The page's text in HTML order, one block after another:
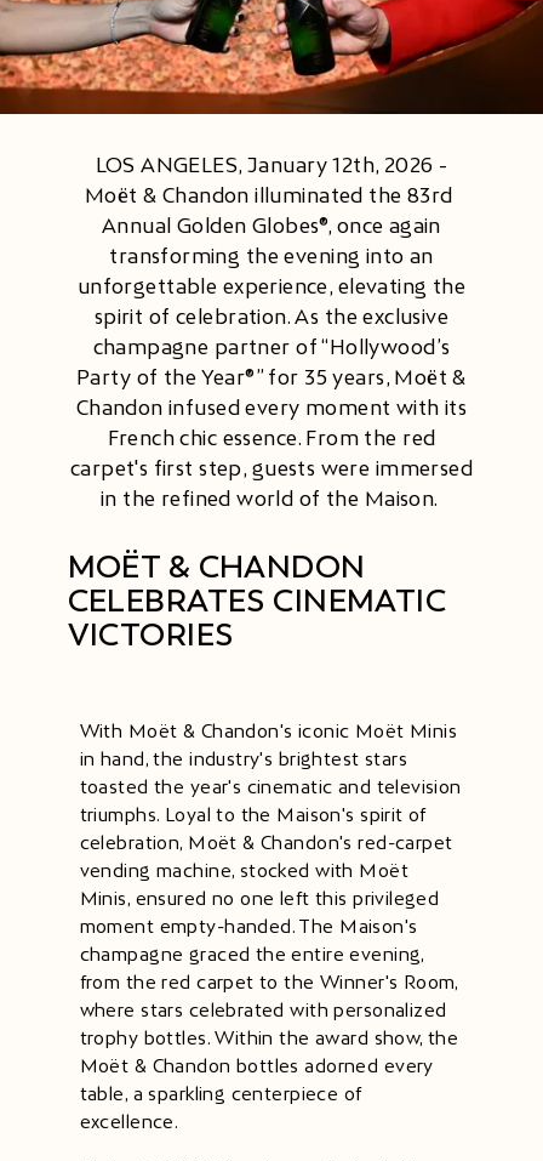
LOS ANGELES, January 12th, 2026 -
Moët & Chandon illuminated the ​83rd ​
Annual ​​Golden Globes​®​, once again
transforming the evening into an
unforgettable experience, elevating the
spirit of celebration. As the exclusive
champagne partner of ​​“Hollywood’s
Party of the Year®” ​​for 35 years, Moët &
Chandon infused every moment with its
French chic essence. From the red
carpet's first step, guests were immersed
in the refined world of the Maison.
MOËT & CHANDON
CELEBRATES CINEMATIC
VICTORIES
With Moët & Chandon's iconic Moët Minis
in hand, the industry's brightest stars
toasted the year's cinematic and television
triumphs. Loyal to the Maison's spirit of
celebration, Moët & Chandon's red-carpet
vending machine, stocked with Moët
Minis, ensured no one left this privileged
moment empty-handed. The Maison's
champagne graced the entire evening,
from the red carpet to the Winner's Room,
where stars celebrated with personalized
trophy bottles. Within the award show, the
Moët & Chandon bottles adorned every
table, a sparkling centerpiece of
excellence.